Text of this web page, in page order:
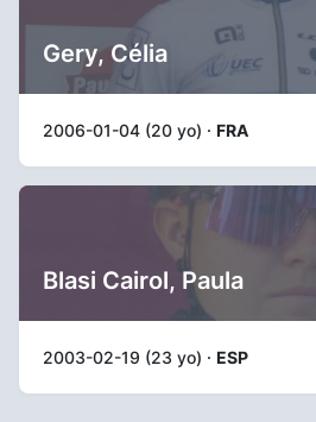
Gery, Célia
2006-01-04 (20 yo) · FRA
Blasi Cairol, Paula
2003-02-19 (23 yo) · ESP